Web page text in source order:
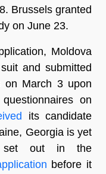
Brussels granted
on June 23.
Moldova
and submitted
on March 3 upon
on
its candidate
Georgia is yet
out in the
before it